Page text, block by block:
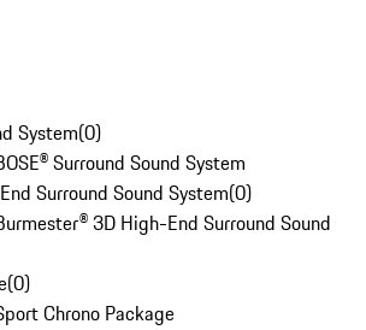
System(0)
Surround Sound System
Surround Sound System(0)
3D High-End Surround Sound
(0)
Chrono Package